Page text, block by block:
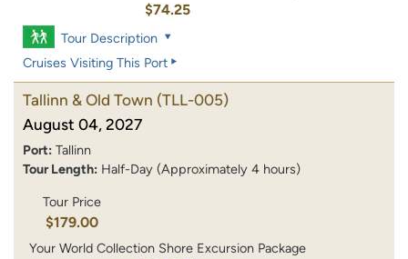
$74.25
Tour Description
Cruises Visiting This Port
Tallinn & Old Town (TLL-005)
August 04, 2027
Port: Tallinn
Tour Length: Half-Day (Approximately 4 hours)
Tour Price
$179.00
Your World Collection Shore Excursion Package